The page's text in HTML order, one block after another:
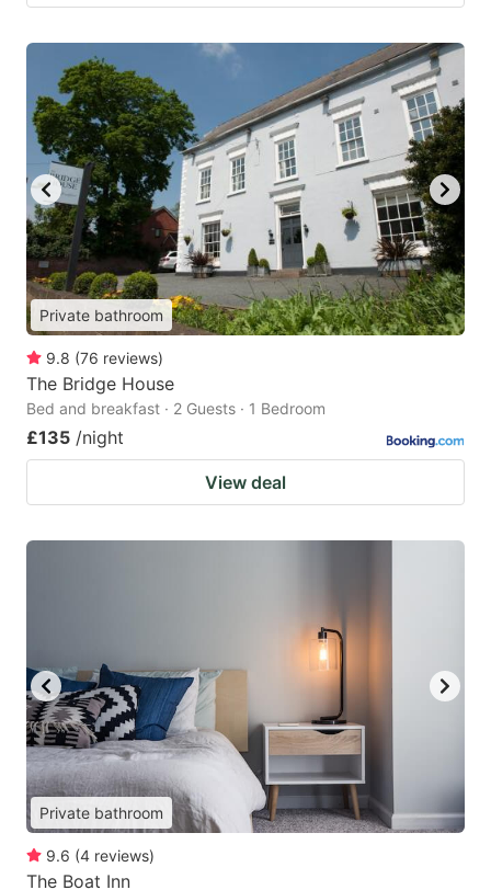
Private bathroom
9.8 (76 reviews)
The Bridge House
Bed and breakfast · 2 Guests · 1 Bedroom
£135 /night
View deal
Private bathroom
9.6 (4 reviews)
The Boat Inn